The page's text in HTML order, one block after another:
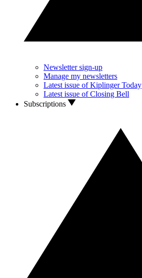
Newsletter sign-up
Manage my newsletters
Latest issue of Kiplinger Today
Latest issue of Closing Bell
Subscriptions